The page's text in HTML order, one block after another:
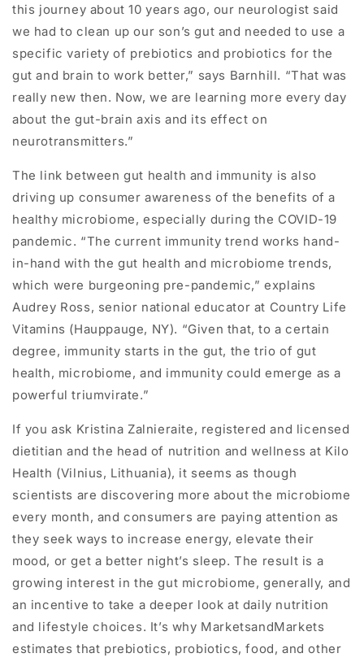
this journey about 10 years ago, our neurologist said
we had to clean up our son’s gut and needed to use a
specific variety of prebiotics and probiotics for the
gut and brain to work better,” says Barnhill. “That was
really new then. Now, we are learning more every day
about the gut-brain axis and its effect on
neurotransmitters.”
The link between gut health and immunity is also
driving up consumer awareness of the benefits of a
healthy microbiome, especially during the COVID-19
pandemic. “The current immunity trend works hand-
in-hand with the gut health and microbiome trends,
which were burgeoning pre-pandemic,” explains
Audrey Ross, senior national educator at Country Life
Vitamins (Hauppauge, NY). “Given that, to a certain
degree, immunity starts in the gut, the trio of gut
health, microbiome, and immunity could emerge as a
powerful triumvirate.”
If you ask Kristina Zalnieraite, registered and licensed
dietitian and the head of nutrition and wellness at Kilo
Health (Vilnius, Lithuania), it seems as though
scientists are discovering more about the microbiome
every month, and consumers are paying attention as
they seek ways to increase energy, elevate their
mood, or get a better night’s sleep. The result is a
growing interest in the gut microbiome, generally, and
an incentive to take a deeper look at daily nutrition
and lifestyle choices. It’s why MarketsandMarkets
estimates that prebiotics, probiotics, food, and other